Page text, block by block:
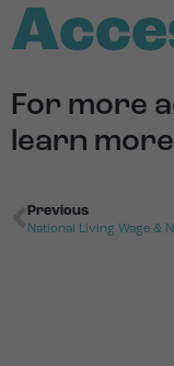
For more
learn
Previous
National Living Wage &